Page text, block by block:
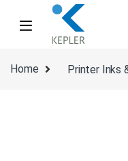
Skip to navigation
Skip to content
Home Printer Inks